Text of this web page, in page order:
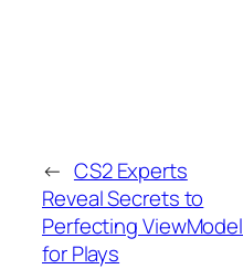
← CS2 Experts
Reveal Secrets to
Perfecting ViewModel
for Plays